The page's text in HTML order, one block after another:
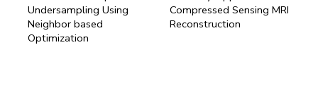
Undersampling Using
Neighbor based
Optimization
Compressed Sensing MRI
Reconstruction